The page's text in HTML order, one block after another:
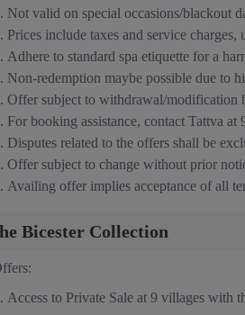
Not valid on special occasions/blackout
Prices include taxes and service charges,
Adhere to standard spa etiquette for a
Non-redemption maybe possible due to
Offer subject to withdrawal/modification
For booking assistance, contact Tattva
Disputes related to the offers shall be
Offer subject to change without prior
Availing offer implies acceptance of all
Bicester Collection
Access to Private Sale at 9 villages with